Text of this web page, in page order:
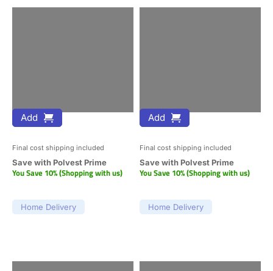
Add
Final cost shipping included
Save with Polvest Prime
You Save 10% (Shopping with us)
Home Delivery
Add
Final cost shipping included
Save with Polvest Prime
You Save 10% (Shopping with us)
Home Delivery